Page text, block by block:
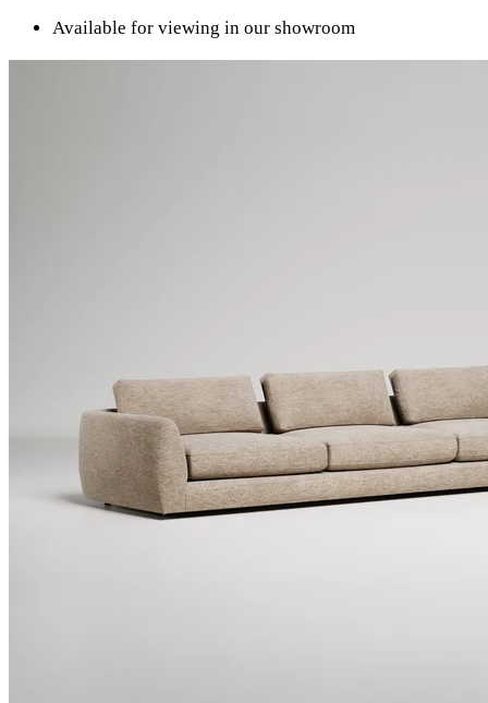
Available for viewing in our showroom